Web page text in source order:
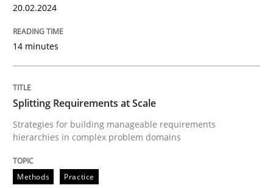
Methods
Splitting Requirements at Scale
Strategies for building manageable requirements
20.02.2024
14 minutes
Splitting Requirements at Scale
Strategies for building manageable requirements
hierarchies in complex problem domains
Methods Practice